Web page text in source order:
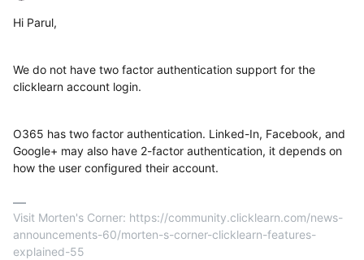
Hi Parul,
We do not have two factor authentication support for the
clicklearn account login.
O365 has two factor authentication. Linked-In, Facebook, and
Google+ may also have 2-factor authentication, it depends on
how the user configured their account.
Visit Morten's Corner: https://community.clicklearn.com/news-
announcements-60/morten-s-corner-clicklearn-features-
explained-55